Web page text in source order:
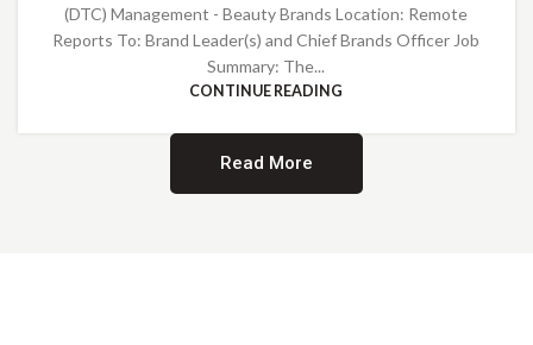
(DTC) Management - Beauty Brands Location: Remote
Reports To: Brand Leader(s) and Chief Brands Officer Job
Summary: The...
CONTINUE READING
Read More